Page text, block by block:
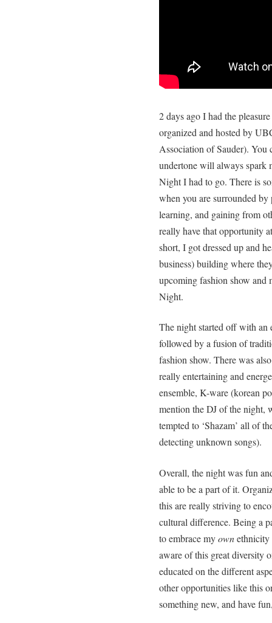
2 days ago I had the
organized and hosted by
Association of Sauder). You
undertone will always spark
Night I had to go. There is
when you are surrounded
learning, and gaining from
really have that opportunity
short, I got dressed up and
business) building where
upcoming fashion show and
Night.
The night started off with an
followed by a fusion of
fashion show. There was
really entertaining and
ensemble, K-ware (korean
mention the DJ of the night,
tempted to ‘Shazam’ all of
detecting unknown songs).
Overall, the night was fun
able to be a part of it.
this are really striving to
cultural difference. Being a
to embrace myownethnicity
aware of this great diversity
educated on the different
other opportunities like this
something new, and have